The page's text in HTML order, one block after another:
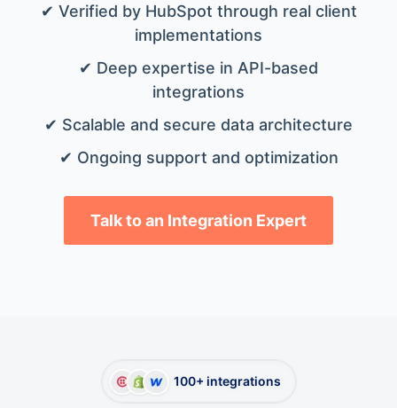
✔ Verified by HubSpot through real client
implementations
✔ Deep expertise in API-based
integrations
✔ Scalable and secure data architecture
✔ Ongoing support and optimization
Talk to an Integration Expert
100+ integrations